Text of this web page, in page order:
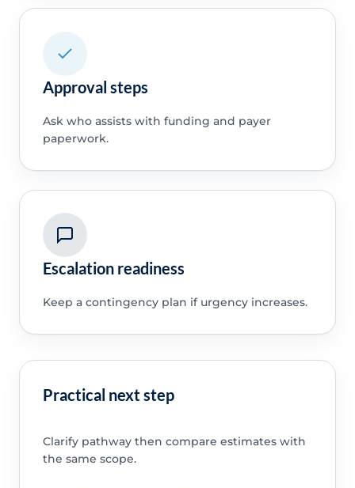
Approval steps
Ask who assists with funding and payer
paperwork.
Escalation readiness
Keep a contingency plan if urgency increases.
Practical next step
Clarify pathway then compare estimates with
the same scope.